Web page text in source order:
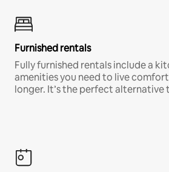
Furnished rentals
Fully furnished rentals include a
amenities you need to live
longer. It’s the perfect alternative